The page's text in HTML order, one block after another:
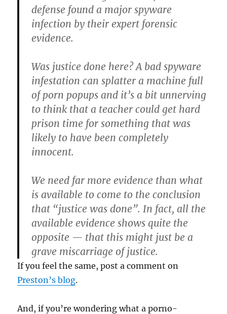
defense found a major spyware
infection by their expert forensic
evidence.
Was justice done here? A bad spyware
infestation can splatter a machine full
of porn popups and it’s a bit unnerving
to think that a teacher could get hard
prison time for something that was
likely to have been completely
innocent.
We need far more evidence than what
is available to come to the conclusion
that “justice was done”. In fact, all the
available evidence shows quite the
opposite — that this might just be a
grave miscarriage of justice.
If you feel the same, post a comment on
Preston’s blog.
And, if you’re wondering what a porno-